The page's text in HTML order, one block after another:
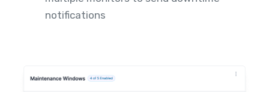
notifications